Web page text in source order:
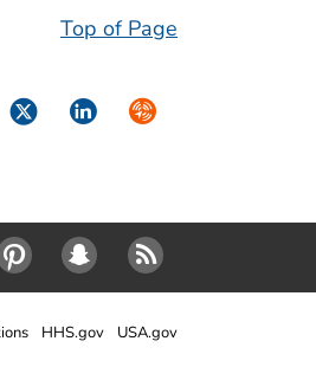
Top of Page
TwitterLinkedInSyndicate
HHS.gov USA.gov